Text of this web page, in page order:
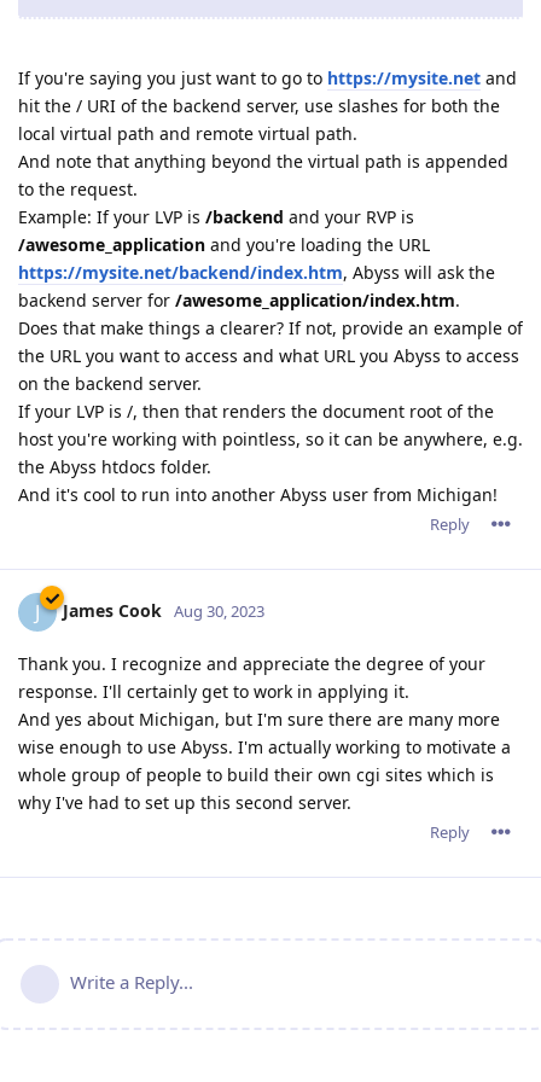
If you're saying you just want to go to https://mysite.net and
hit the / URI of the backend server, use slashes for both the
local virtual path and remote virtual path.
And note that anything beyond the virtual path is appended
to the request.
Example: If your LVP is /backend and your RVP is
/awesome_application and you're loading the URL
https://mysite.net/backend/index.htm, Abyss will ask the
backend server for /awesome_application/index.htm.
Does that make things a clearer? If not, provide an example of
the URL you want to access and what URL you Abyss to access
on the backend server.
If your LVP is /, then that renders the document root of the
host you're working with pointless, so it can be anywhere, e.g.
the Abyss htdocs folder.
And it's cool to run into another Abyss user from Michigan!
Reply
J James Cook Aug 30, 2023
Thank you. I recognize and appreciate the degree of your
response. I'll certainly get to work in applying it.
And yes about Michigan, but I'm sure there are many more
wise enough to use Abyss. I'm actually working to motivate a
whole group of people to build their own cgi sites which is
why I've had to set up this second server.
Reply
Write a Reply...